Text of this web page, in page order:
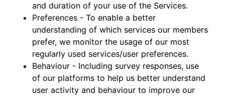
and duration of your use of the Services.
Preferences - To enable a better
understanding of which services our members
prefer, we monitor the usage of our most
regularly used services/user preferences.
Behaviour - Including survey responses, use
of our platforms to help us better understand
user activity and behaviour to improve our